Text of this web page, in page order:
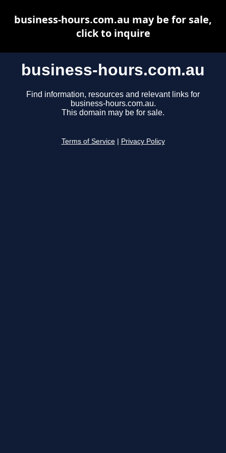
business-hours.com.au
Find information, resources and relevant links for
business-hours.com.au.
This domain may be for sale.
Terms of Service Privacy Policy
business-hours.com.au may be for sale,
click to inquire